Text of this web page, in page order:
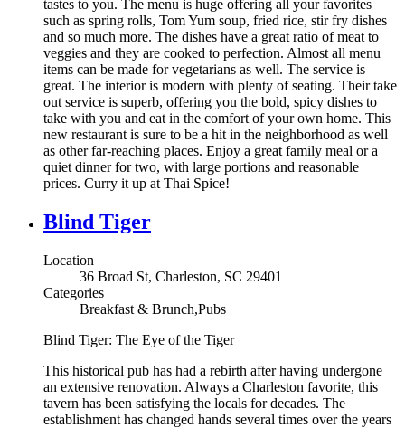
tastes to you. The menu is huge offering all your favorites
such as spring rolls, Tom Yum soup, fried rice, stir fry dishes
and so much more. The dishes have a great ratio of meat to
veggies and they are cooked to perfection. Almost all menu
items can be made for vegetarians as well. The service is
great. The interior is modern with plenty of seating. Their take
out service is superb, offering you the bold, spicy dishes to
take with you and eat in the comfort of your own home. This
new restaurant is sure to be a hit in the neighborhood as well
as other far-reaching places. Enjoy a great family meal or a
quiet dinner for two, with large portions and reasonable
prices. Curry it up at Thai Spice!
Blind Tiger
Location
36 Broad St, Charleston, SC 29401
Categories
Breakfast & Brunch,Pubs
Blind Tiger: The Eye of the Tiger
This historical pub has had a rebirth after having undergone
an extensive renovation. Always a Charleston favorite, this
tavern has been satisfying the locals for decades. The
establishment has changed hands several times over the years